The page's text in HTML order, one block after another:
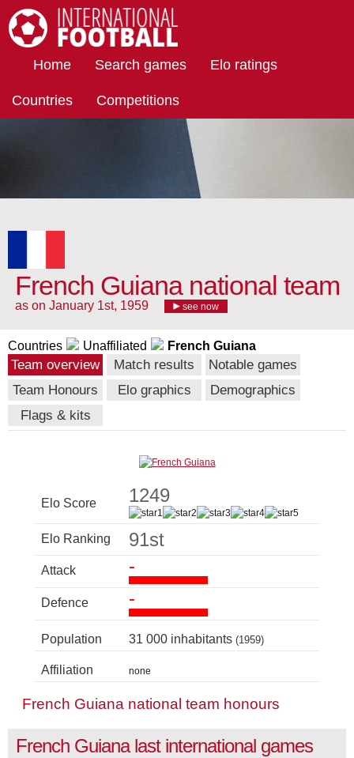
Home Search games Elo ratings
Countries Competitions
French Guiana national team
as on January 1st, 1959 see now
Countries Unaffiliated French Guiana
Team overview Match results
Notable games
Team Honours
Elo graphics
Demographics
Flags & kits
Elo Score 1249
Elo Ranking 91st
Attack -
Defence -
Population 31 000 inhabitants (1959)
Affiliation none
French Guiana national team honours
French Guiana last international games